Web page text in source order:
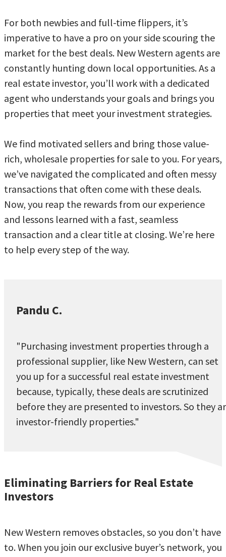
For both newbies and full-time flippers, it’s
imperative to have a pro on your side scouring the
market for the best deals. New Western agents are
constantly hunting down local opportunities. As a
real estate investor, you’ll work with a dedicated
agent who understands your goals and brings you
properties that meet your investment strategies.
We find motivated sellers and bring those value-
rich, wholesale properties for sale to you. For years,
we’ve navigated the complicated and often messy
transactions that often come with these deals.
Now, you reap the rewards from our experience
and lessons learned with a fast, seamless
transaction and a clear title at closing. We’re here
to help every step of the way.
Pandu C.
"Purchasing investment properties through a
professional supplier, like New Western, can set
you up for a successful real estate investment
because, typically, these deals are scrutinized
before they are presented to investors. So they
investor-friendly properties."
Eliminating Barriers for Real Estate
Investors
New Western removes obstacles, so you don’t have
to. When you join our exclusive buyer’s network, you